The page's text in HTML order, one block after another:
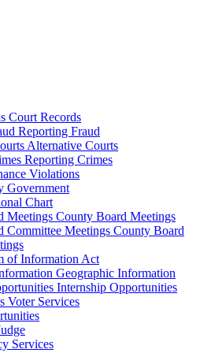
Court Records
Reporting Fraud
Alternative Courts
Reporting Crimes
Violations
Government
Chart
County Board Meetings
County Board
of Information Act
Geographic Information
Internship Opportunities
Voter Services
Services